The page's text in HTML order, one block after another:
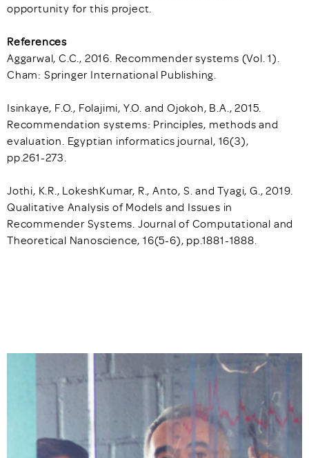
opportunity for this project.
References
Aggarwal, C.C., 2016. Recommender systems (Vol. 1).
Cham: Springer International Publishing.
Isinkaye, F.O., Folajimi, Y.O. and Ojokoh, B.A., 2015.
Recommendation systems: Principles, methods and
evaluation. Egyptian informatics journal, 16(3),
pp.261-273.
Jothi, K.R., LokeshKumar, R., Anto, S. and Tyagi, G., 2019.
Qualitative Analysis of Models and Issues in
Recommender Systems. Journal of Computational and
Theoretical Nanoscience, 16(5-6), pp.1881-1888.